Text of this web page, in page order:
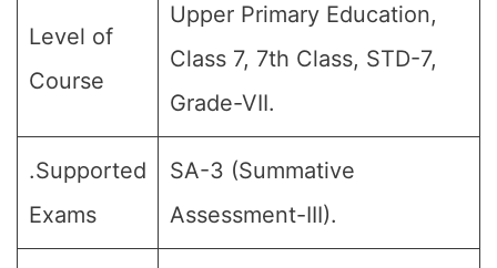
Level of
Course
Upper Primary Education,
Class 7, 7th Class, STD-7,
Grade-VII.
.Supported
Exams
SA-3 (Summative
Assessment-III).